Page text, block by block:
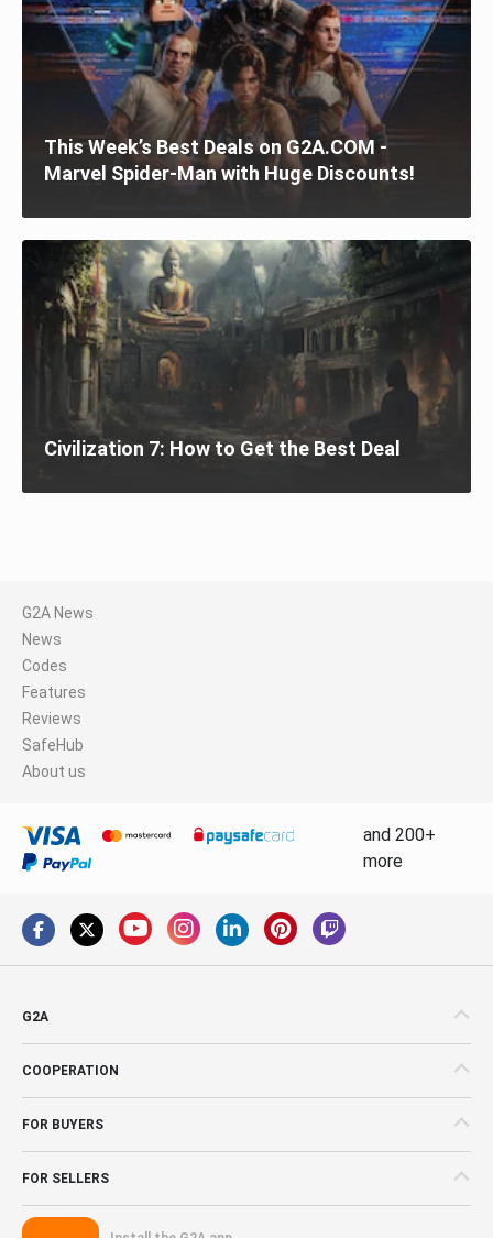
This Week’s Best Deals on G2A.COM -
Marvel Spider-Man with Huge Discounts!
Civilization 7: How to Get the Best Deal
G2A News
News
Codes
Features
Reviews
SafeHub
About us
and 200+
more
G2A
COOPERATION
FOR BUYERS
FOR SELLERS